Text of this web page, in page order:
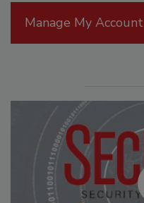
Manage My Account